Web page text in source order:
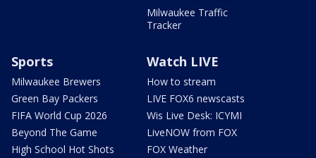
Milwaukee Traffic
Tracker
Sports
Milwaukee Brewers
Green Bay Packers
FIFA World Cup 2026
Beyond The Game
High School Hot Shots
Watch LIVE
How to stream
LIVE FOX6 newscasts
Wis Live Desk: ICYMI
LiveNOW from FOX
FOX Weather